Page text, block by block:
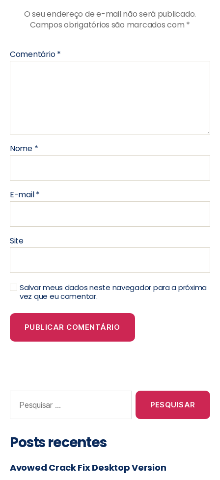
O seu endereço de e-mail não será publicado.
Campos obrigatórios são marcados com *
Comentário*
Nome *
E-mail*
Site
Salvar meus dados neste navegador para a próxima
vez que eu comentar.
Posts recentes
Avowed Crack Fix Desktop Version